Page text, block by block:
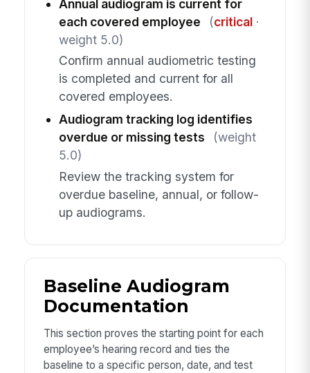
Annual audiogram is current for
each covered employee
(critical·
weight 5.0)
Confirm annual audiometric testing
is completed and current for all
covered employees.
Audiogram tracking log identifies
overdue or missing tests
(weight
5.0)
Review the tracking system for
overdue baseline, annual, or follow-
up audiograms.
Baseline Audiogram
Documentation
This section proves the starting point for each
employee’s hearing record and ties the
baseline to a specific person, date, and test